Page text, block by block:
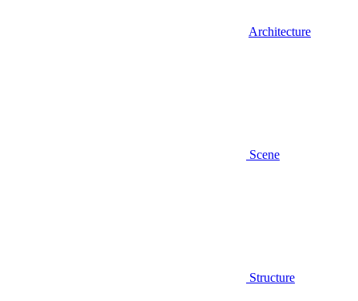
Architecture
Scene
Structure